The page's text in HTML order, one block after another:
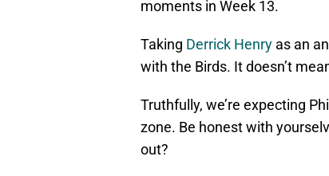
moments in Week 13.
Taking Derrick Henry as an
with the Birds. It doesn’t
Truthfully, we’re expecting
zone. Be honest with
out?